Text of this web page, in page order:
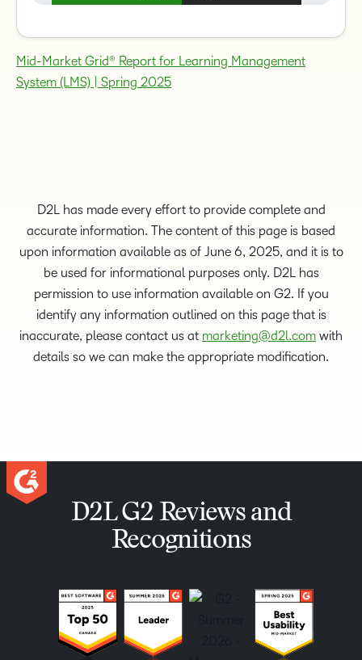
Mid-Market Grid® Report for Learning Management
System (LMS) | Spring 2025
D2L has made every effort to provide complete and
accurate information. The content of this page is based
upon information available as of June 6, 2025, and it is to
be used for informational purposes only. D2L has
permission to use information available on G2. If you
identify any information outlined on this page that is
inaccurate, please contact us at marketing@d2l.com with
details so we can make the appropriate modification.
D2L G2 Reviews and
Recognitions